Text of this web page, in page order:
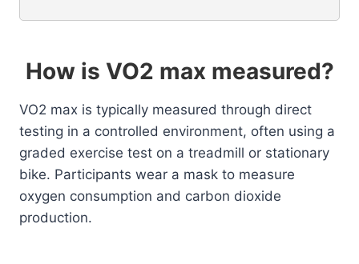
How is VO2 max measured?
VO2 max is typically measured through direct
testing in a controlled environment, often using a
graded exercise test on a treadmill or stationary
bike. Participants wear a mask to measure
oxygen consumption and carbon dioxide
production.